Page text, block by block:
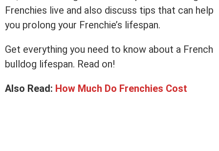
Frenchies live and also discuss tips that can help
you prolong your Frenchie’s lifespan.
Get everything you need to know about a French
bulldog lifespan. Read on!
Also Read: How Much Do Frenchies Cost